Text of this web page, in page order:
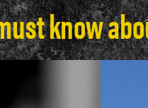
know